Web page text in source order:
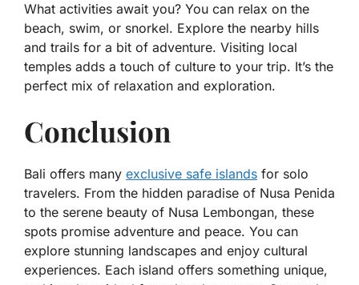
What activities await you? You can relax on the
beach, swim, or snorkel. Explore the nearby hills
and trails for a bit of adventure. Visiting local
temples adds a touch of culture to your trip. It’s the
perfect mix of relaxation and exploration.
Conclusion
Bali offers many exclusive safe islands for solo
travelers. From the hidden paradise of Nusa Penida
to the serene beauty of Nusa Lembongan, these
spots promise adventure and peace. You can
explore stunning landscapes and enjoy cultural
experiences. Each island offers something unique,